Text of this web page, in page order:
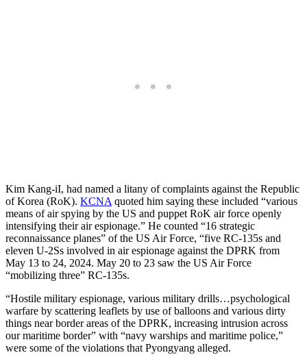
Kim Kang-iI, had named a litany of complaints against the Republic
of Korea (RoK). KCNA quoted him saying these included “various
means of air spying by the US and puppet RoK air force openly
intensifying their air espionage.” He counted “16 strategic
reconnaissance planes” of the US Air Force, “five RC-135s and
eleven U-2Ss involved in air espionage against the DPRK from
May 13 to 24, 2024. May 20 to 23 saw the US Air Force
“mobilizing three” RC-135s.
“Hostile military espionage, various military drills…psychological
warfare by scattering leaflets by use of balloons and various dirty
things near border areas of the DPRK, increasing intrusion across
our maritime border” with “navy warships and maritime police,”
were some of the violations that Pyongyang alleged.